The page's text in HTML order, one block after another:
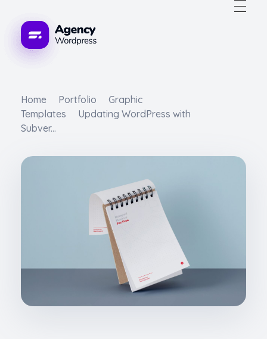
Home Portfolio
Graphic
Templates
Updating WordPress with
Subver...